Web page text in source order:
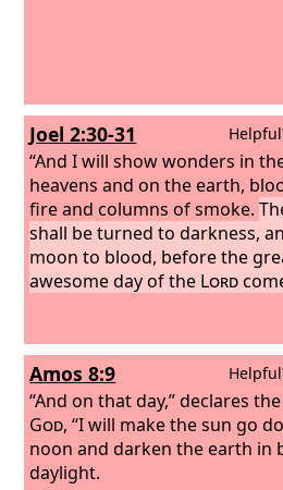
Joel 2:30-31
“And I will show wonders in
heavens and on the earth,
fire and columns of smoke.
shall be turned to darkness,
moon to blood, before the
awesome day of the Lord
Amos 8:9
“And on that day,” declares
God, “I will make the sun go
noon and darken the earth in
daylight.